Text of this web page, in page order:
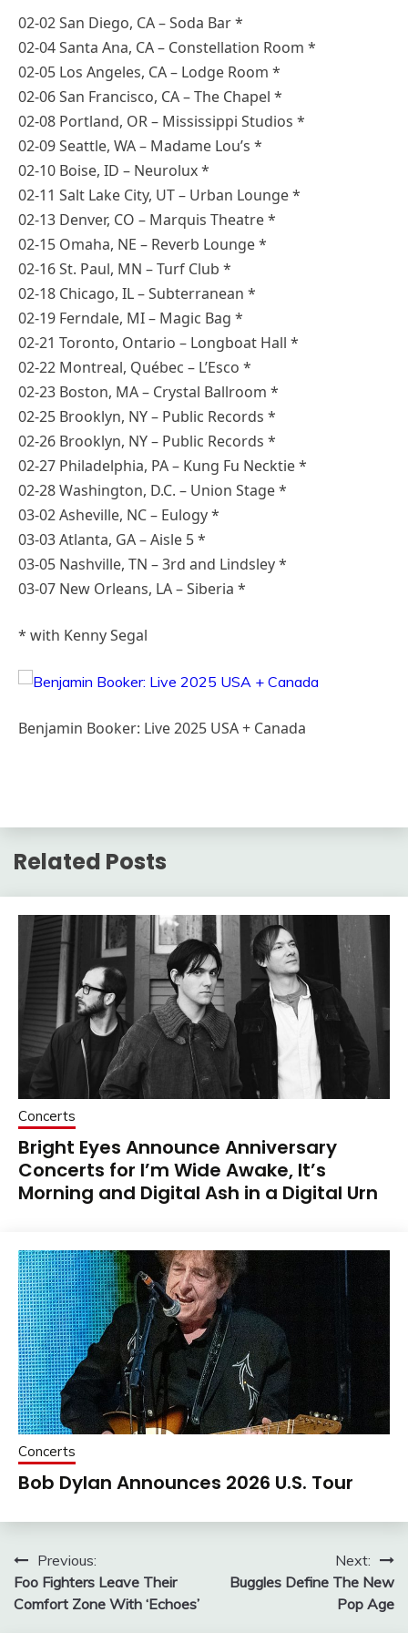
02-02 San Diego, CA – Soda Bar *
02-04 Santa Ana, CA – Constellation Room *
02-05 Los Angeles, CA – Lodge Room *
02-06 San Francisco, CA – The Chapel *
02-08 Portland, OR – Mississippi Studios *
02-09 Seattle, WA – Madame Lou’s *
02-10 Boise, ID – Neurolux *
02-11 Salt Lake City, UT – Urban Lounge *
02-13 Denver, CO – Marquis Theatre *
02-15 Omaha, NE – Reverb Lounge *
02-16 St. Paul, MN – Turf Club *
02-18 Chicago, IL – Subterranean *
02-19 Ferndale, MI – Magic Bag *
02-21 Toronto, Ontario – Longboat Hall *
02-22 Montreal, Québec – L’Esco *
02-23 Boston, MA – Crystal Ballroom *
02-25 Brooklyn, NY – Public Records *
02-26 Brooklyn, NY – Public Records *
02-27 Philadelphia, PA – Kung Fu Necktie *
02-28 Washington, D.C. – Union Stage *
03-02 Asheville, NC – Eulogy *
03-03 Atlanta, GA – Aisle 5 *
03-05 Nashville, TN – 3rd and Lindsley *
03-07 New Orleans, LA – Siberia *
* with Kenny Segal
Benjamin Booker: Live 2025 USA + Canada
Related Posts
Concerts
Bright Eyes Announce Anniversary
Concerts for I’m Wide Awake, It’s
Morning and Digital Ash in a Digital Urn
Concerts
Bob Dylan Announces 2026 U.S. Tour
Post
navigation
Previous:
Foo Fighters Leave Their
Comfort Zone With ‘Echoes’
Next:
Buggles Define The New
Pop Age